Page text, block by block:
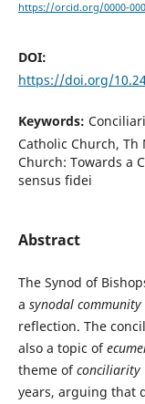
https://orcid.org/0000-
DOI:
https://doi.org/
Keywords:
Catholic Church,
Church: Towards a
sensus fidei
Abstract
The Synod of
a synodal community
reflection. The
also a topic of
theme ofconciliarity
years, arguing that